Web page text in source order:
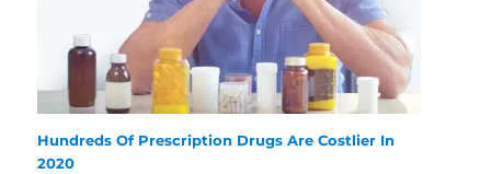
Hundreds Of Prescription Drugs Are Costlier In
2020